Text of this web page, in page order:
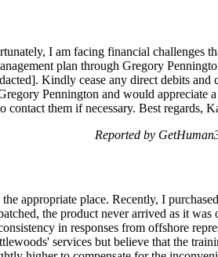
I am facing financial challenges
plan through Gregory
Kindly cease any direct debits
Pennington and would appreciate
them if necessary. Best regards,
Reported by
appropriate place. Recently, I
the product never arrived as it
in responses from offshore
services but believe that the